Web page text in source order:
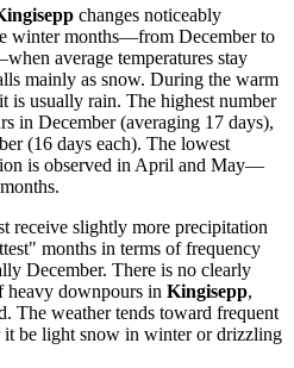
changes noticeably
winter months—from December to
average temperatures stay
mainly as snow. During the warm
is usually rain. The highest number
in December (averaging 17 days),
(16 days each). The lowest
is observed in April and May—
receive slightly more precipitation
months in terms of frequency
December. There is no clearly
heavy downpours in Kingisepp,
The weather tends toward frequent
be light snow in winter or drizzling